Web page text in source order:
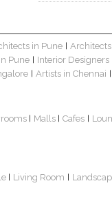
in Pune |
Pune | Interior
| Artists in Chennai |
| Malls | Cafes |
| Living Room |